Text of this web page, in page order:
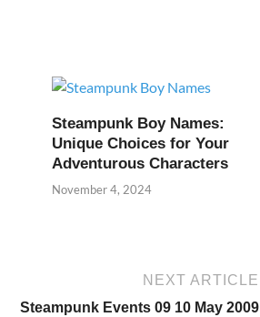
Steampunk Boy Names:
Unique Choices for Your
Adventurous Characters
November 4, 2024
NEXT ARTICLE
Steampunk Events 09 10 May 2009